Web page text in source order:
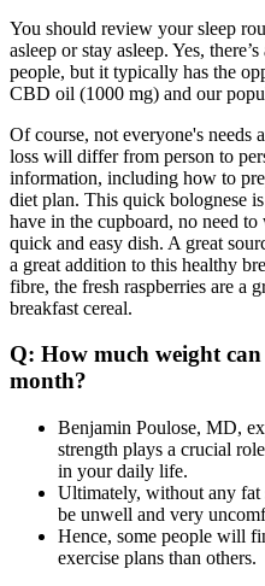
You should review your sleep
asleep or stay asleep. Yes,
people, but it typically has the
CBD oil (1000 mg) and our
Of course, not everyone's needs
loss will differ from person to
information, including how to
diet plan. This quick bolognese
have in the cupboard, no need
quick and easy dish. A great
a great addition to this healthy
fibre, the fresh raspberries are a
breakfast cereal.
Q: How much weight
month?
Benjamin Poulose, MD,
strength plays a crucial
in your daily life.
Ultimately, without any fat
be unwell and very
Hence, some people will
exercise plans than others.